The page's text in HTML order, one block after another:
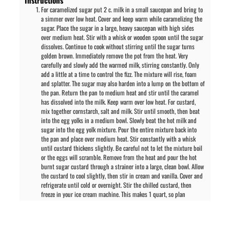
For caramelized sugar put 2 c. milk in a small saucepan and bring to
a simmer over low heat. Cover and keep warm while caramelizing the
sugar. Place the sugar in a large, heavy saucepan with high sides
over medium heat. Stir with a whisk or wooden spoon until the sugar
dissolves. Continue to cook without stirring until the sugar turns
golden brown. Immediately remove the pot from the heat. Very
carefully and slowly add the warmed milk, stirring constantly. Only
add a little at a time to control the fizz. The mixture will rise, foam
and splatter. The sugar may also harden into a lump on the bottom of
the pan. Return the pan to medium heat and stir until the caramel
has dissolved into the milk. Keep warm over low heat. For custard,
mix together cornstarch, salt and milk. Stir until smooth, then beat
into the egg yolks in a medium bowl. Slowly beat the hot milk and
sugar into the egg yolk mixture. Pour the entire mixture back into
the pan and place over medium heat. Stir constantly with a whisk
until custard thickens slightly. Be careful not to let the mixture boil
or the eggs will scramble. Remove from the heat and pour the hot
burnt sugar custard through a strainer into a large, clean bowl. Allow
the custard to cool slightly, then stir in cream and vanilla. Cover and
refrigerate until cold or overnight. Stir the chilled custard, then
freeze in your ice cream machine. This makes 1 quart, so plan